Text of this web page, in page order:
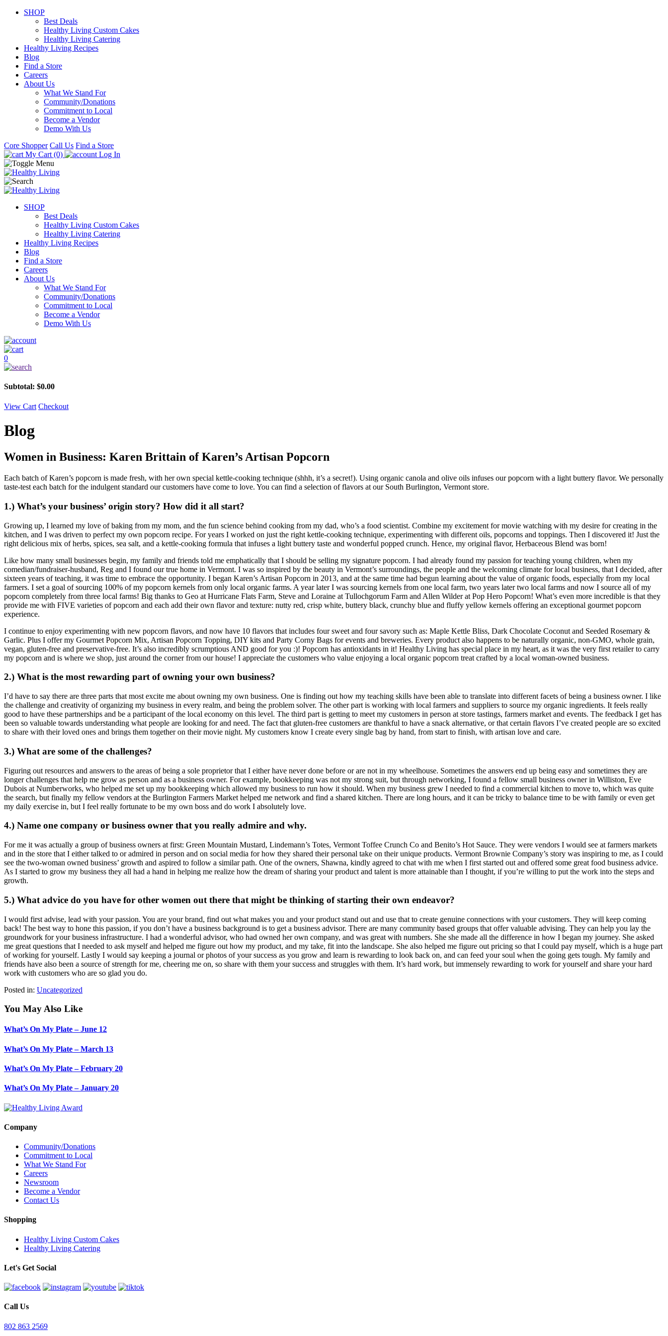
SHOP
Best Deals
Healthy Living Custom Cakes
Healthy Living Catering
Healthy Living Recipes
Blog
Find a Store
Careers
About Us
What We Stand For
Community/Donations
Commitment to Local
Become a Vendor
Demo With Us
Core Shopper Call Us Find a Store
My Cart (0)
Log In
SHOP
Best Deals
Healthy Living Custom Cakes
Healthy Living Catering
Healthy Living Recipes
Blog
Find a Store
Careers
About Us
What We Stand For
Community/Donations
Commitment to Local
Become a Vendor
Demo With Us
0
Subtotal: $0.00
View Cart Checkout
Blog
Women in Business: Karen Brittain of Karen’s Artisan Popcorn
Each batch of Karen’s popcorn is made fresh, with her own special kettle-cooking technique (shhh, it’s a secret!). Using organic canola and olive oils infuses our popcorn with a light buttery flavor. We personally
taste-test each batch for the indulgent standard our customers have come to love. You can find a selection of flavors at our South Burlington, Vermont store.
1.) What’s your business’ origin story? How did it all start?
Growing up, I learned my love of baking from my mom, and the fun science behind cooking from my dad, who’s a food scientist. Combine my excitement for movie watching with my desire for creating in the
kitchen, and I was driven to perfect my own popcorn recipe. For years I worked on just the right kettle-cooking technique, experimenting with different oils, popcorns and toppings. Then I discovered it! Just the
right delicious mix of herbs, spices, sea salt, and a kettle-cooking formula that infuses a light buttery taste and wonderful popped crunch. Hence, my original flavor, Herbaceous Blend was born!
Like how many small businesses begin, my family and friends told me emphatically that I should be selling my signature popcorn. I had already found my passion for teaching young children, when my
comedian/fundraiser-husband, Reg and I found our true home in Vermont. I was so inspired by the beauty in Vermont’s surroundings, the people and the welcoming climate for local business, that I decided, after
sixteen years of teaching, it was time to embrace the opportunity. I began Karen’s Artisan Popcorn in 2013, and at the same time had begun learning about the value of organic foods, especially from my local
farmers. I set a goal of sourcing 100% of my popcorn kernels from only local organic farms. A year later I was sourcing kernels from one local farm, two years later two local farms and now I source all of my
popcorn completely from three local farms! Big thanks to Geo at Hurricane Flats Farm, Steve and Loraine at Tullochgorum Farm and Allen Wilder at Pop Hero Popcorn! What’s even more incredible is that they
provide me with FIVE varieties of popcorn and each add their own flavor and texture: nutty red, crisp white, buttery black, crunchy blue and fluffy yellow kernels offering an exceptional gourmet popcorn
experience.
I continue to enjoy experimenting with new popcorn flavors, and now have 10 flavors that includes four sweet and four savory such as: Maple Kettle Bliss, Dark Chocolate Coconut and Seeded Rosemary &
Garlic. Plus I offer my Gourmet Popcorn Mix, Artisan Popcorn Topping, DIY kits and Party Corny Bags for events and breweries. Every product also happens to be naturally organic, non-GMO, whole grain,
vegan, gluten-free and preservative-free. It’s also incredibly scrumptious AND good for you :)! Popcorn has antioxidants in it! Healthy Living has special place in my heart, as it was the very first retailer to carry
my popcorn and is where we shop, just around the corner from our house! I appreciate the customers who value enjoying a local organic popcorn treat crafted by a local woman-owned business.
2.) What is the most rewarding part of owning your own business?
I’d have to say there are three parts that most excite me about owning my own business. One is finding out how my teaching skills have been able to translate into different facets of being a business owner. I like
the challenge and creativity of organizing my business in every realm, and being the problem solver. The other part is working with local farmers and suppliers to source my organic ingredients. It feels really
good to have these partnerships and be a participant of the local economy on this level. The third part is getting to meet my customers in person at store tastings, farmers market and events. The feedback I get has
been so valuable towards understanding what people are looking for and need. The fact that gluten-free customers are thankful to have a snack alternative, or that certain flavors I’ve created people are so excited
to share with their loved ones and brings them together on their movie night. My customers know I create every single bag by hand, from start to finish, with artisan love and care.
3.) What are some of the challenges?
Figuring out resources and answers to the areas of being a sole proprietor that I either have never done before or are not in my wheelhouse. Sometimes the answers end up being easy and sometimes they are
longer challenges that help me grow as person and as a business owner. For example, bookkeeping was not my strong suit, but through networking, I found a fellow small business owner in Williston, Eve
Dubois at Numberworks, who helped me set up my bookkeeping which allowed my business to run how it should. When my business grew I needed to find a commercial kitchen to move to, which was quite
the search, but finally my fellow vendors at the Burlington Farmers Market helped me network and find a shared kitchen. There are long hours, and it can be tricky to balance time to be with family or even get
my daily exercise in, but I feel really fortunate to be my own boss and do work I absolutely love.
4.) Name one company or business owner that you really admire and why.
For me it was actually a group of business owners at first: Green Mountain Mustard, Lindemann’s Totes, Vermont Toffee Crunch Co and Benito’s Hot Sauce. They were vendors I would see at farmers markets
and in the store that I either talked to or admired in person and on social media for how they shared their personal take on their unique products. Vermont Brownie Company’s story was inspiring to me, as I could
see the two-woman owned business’ growth and aspired to follow a similar path. One of the owners, Shawna, kindly agreed to chat with me when I first started out and offered some great food business advice.
As I started to grow my business they all had a hand in helping me realize how the dream of sharing your product and talent is more attainable than I thought, if you’re willing to put the work into the steps and
growth.
5.) What advice do you have for other women out there that might be thinking of starting their own endeavor?
I would first advise, lead with your passion. You are your brand, find out what makes you and your product stand out and use that to create genuine connections with your customers. They will keep coming
back! The best way to hone this passion, if you don’t have a business background is to get a business advisor. There are many community based groups that offer valuable advising. They can help you lay the
groundwork for your business infrastructure. I had a wonderful advisor, who had owned her own company, and was great with numbers. She she made all the difference in how I began my journey. She asked
me great questions that I needed to ask myself and helped me figure out how my product, and my take, fit into the landscape. She also helped me figure out pricing so that I could pay myself, which is a huge part
of working for yourself. Lastly I would say keeping a journal or photos of your success as you grow and learn is rewarding to look back on, and can feed your soul when the going gets tough. My family and
friends have also been a source of strength for me, cheering me on, so share with them your success and struggles with them. It’s hard work, but immensely rewarding to work for yourself and share your hard
work with customers who are so glad you do.
Posted in: Uncategorized
You May Also Like
What’s On My Plate – June 12
What’s On My Plate – March 13
What’s On My Plate – February 20
What’s On My Plate – January 20
Company
Community/Donations
Commitment to Local
What We Stand For
Careers
Newsroom
Become a Vendor
Contact Us
Shopping
Healthy Living Custom Cakes
Healthy Living Catering
Let's Get Social
Call Us
802 863 2569